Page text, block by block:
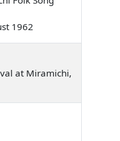
1962
at Miramichi,